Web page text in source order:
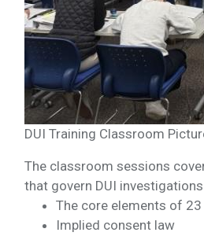
DUI Training Classroom
The classroom sessions
that govern DUI
The core elements of 23
Implied consent law